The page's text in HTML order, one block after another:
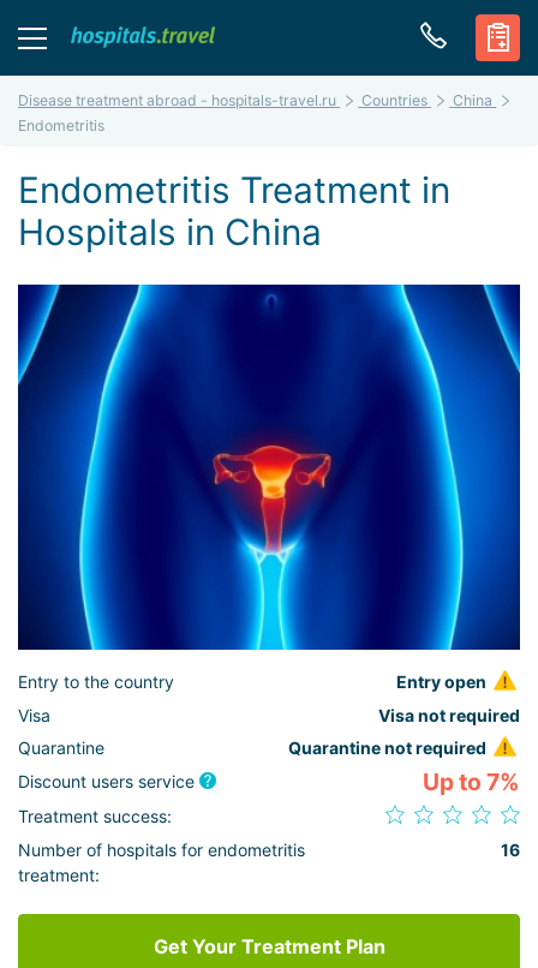
Disease treatment abroad - hospitals-travel.ru Countries
China
Endometritis
Endometritis Treatment in
Hospitals in China
Entry to the country
Entry open
Visa
Visa not required
Quarantine
Quarantine not required
Discount users service
Up to 7%
Treatment success:
Number of hospitals for endometritis
treatment:
16
Get Your Treatment Plan